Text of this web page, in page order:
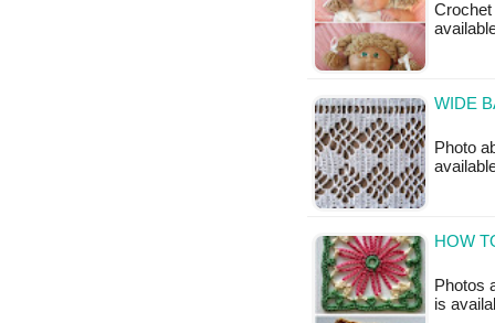
Crochet
WIDE
Photo
HOW
Photos
is